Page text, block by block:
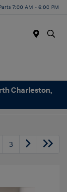
7:00 AM - 6:00 PM
Charleston,
3